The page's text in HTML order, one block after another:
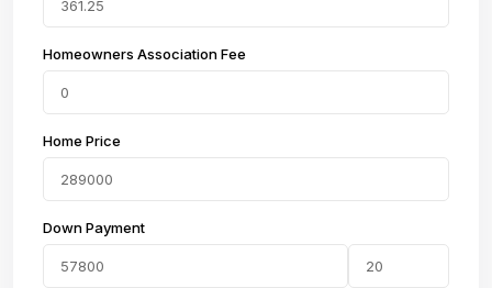
Homeowners Association Fee
Home Price
Down Payment